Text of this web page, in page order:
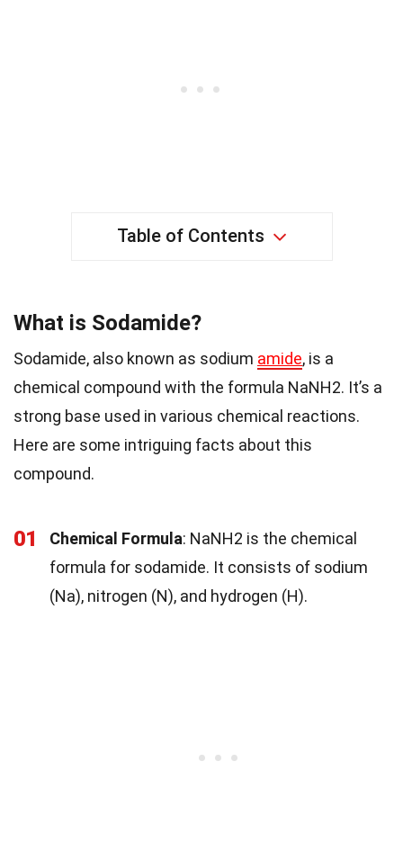
Table of Contents
What is Sodamide?
Sodamide, also known as sodium amide, is a
chemical compound with the formula NaNH2. It’s a
strong base used in various chemical reactions.
Here are some intriguing facts about this
compound.
01 Chemical Formula: NaNH2 is the chemical
formula for sodamide. It consists of sodium
(Na), nitrogen (N), and hydrogen (H).